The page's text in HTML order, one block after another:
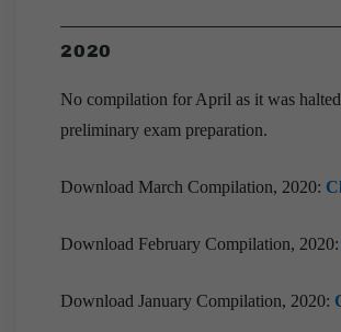
2020
No compilation for April as it was
preliminary exam preparation.
Download March Compilation, 2020:
Download February Compilation, 2020:
Download January Compilation, 2020: